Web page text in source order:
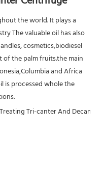
the world. It plays a
The valuable oil has also
cosmetics,biodiesel
the palm fruits.the main
and Africa
is processed whole the